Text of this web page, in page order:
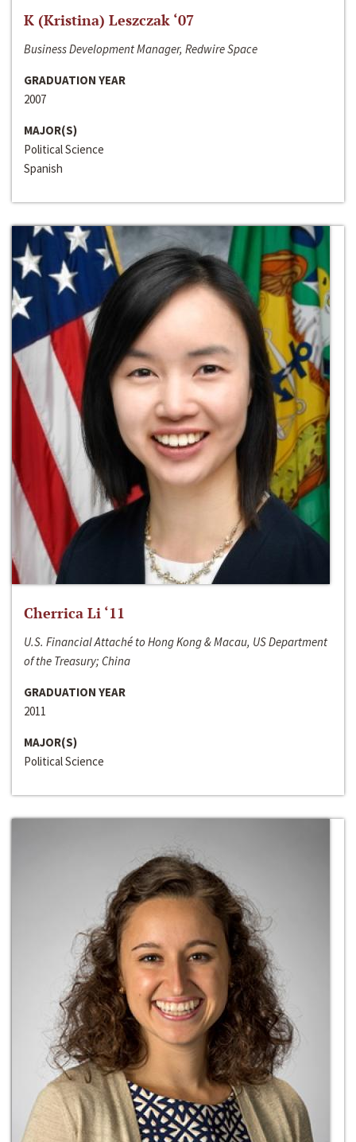
K (Kristina) Leszczak ‘07
Business Development Manager, Redwire Space
GRADUATION YEAR
2007
MAJOR(S)
Political Science
Spanish
Cherrica Li ‘11
U.S. Financial Attaché to Hong Kong & Macau, US Department
of the Treasury; China
GRADUATION YEAR
2011
MAJOR(S)
Political Science